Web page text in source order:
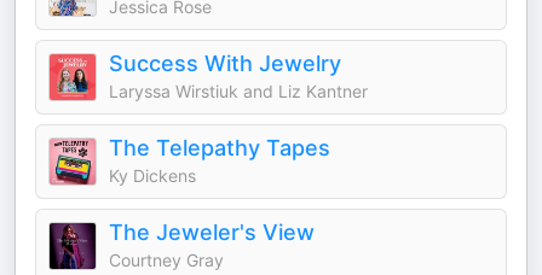
Jessica Rose
Success With Jewelry
Laryssa Wirstiuk and Liz Kantner
The Telepathy Tapes
Ky Dickens
The Jeweler's View
Courtney Gray